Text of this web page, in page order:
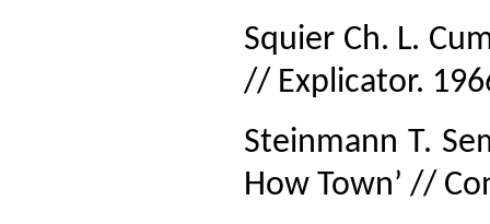
Squier Ch. L.
// Explicator.
Steinmann Т.
How Town’ //